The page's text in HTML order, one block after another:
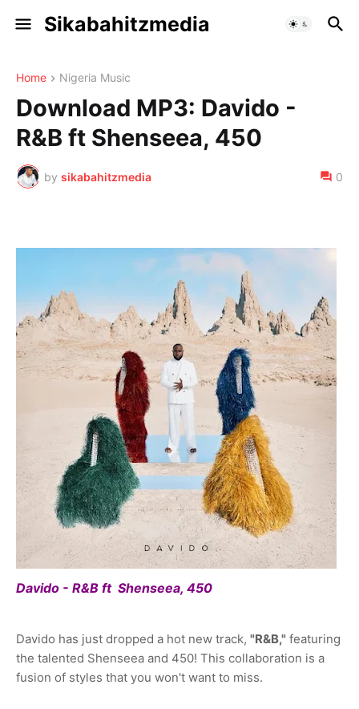
Sikabahitzmedia
Home Nigeria Music
Download MP3: Davido -
R&B ft Shenseea, 450
by sikabahitzmedia 0
Davido - R&B ft Shenseea, 450
Davido has just dropped a hot new track, "R&B," featuring
the talented Shenseea and 450! This collaboration is a
fusion of styles that you won't want to miss.